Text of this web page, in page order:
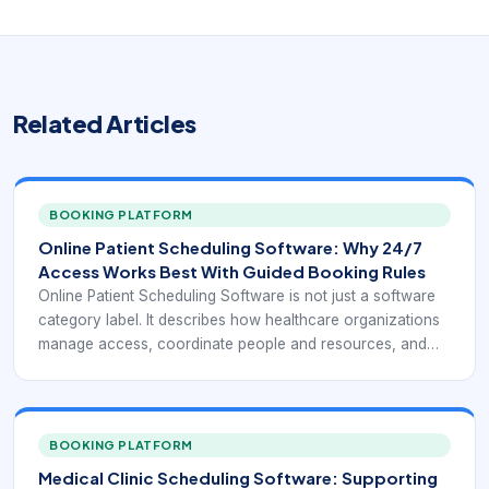
Related Articles
BOOKING PLATFORM
Online Patient Scheduling Software: Why 24/7
Access Works Best With Guided Booking Rules
Online Patient Scheduling Software is not just a software
category label. It describes how healthcare organizations
manage access, coordinate people and resources, and
BOOKING PLATFORM
Medical Clinic Scheduling Software: Supporting